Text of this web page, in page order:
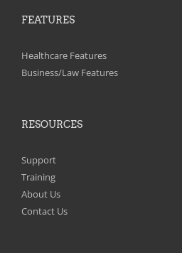
FEATURES
Healthcare Features
Business/Law Features
RESOURCES
Support
Training
About Us
Contact Us